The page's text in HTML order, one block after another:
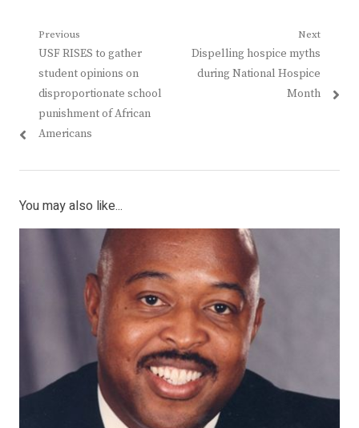
Post
navigation
Previous
Previous
post:
USF RISES to gather
student opinions on
disproportionate school
punishment of African
Americans
Next
Next
post:
Dispelling hospice myths
during National Hospice
Month
You may also like...